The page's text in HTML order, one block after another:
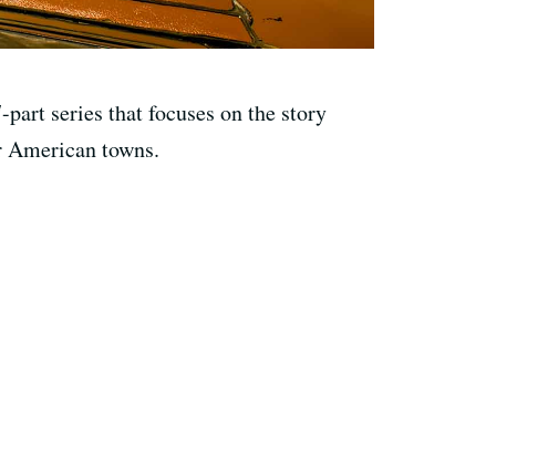
series that focuses on the story
towns.